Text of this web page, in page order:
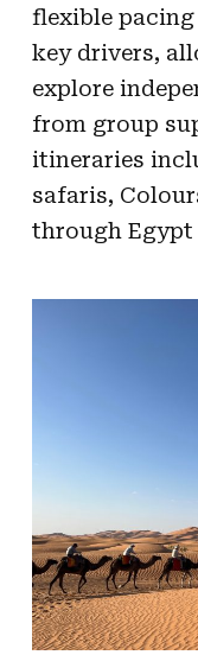
flexible
key drivers,
explore
from group
itineraries
safaris,
through Egypt